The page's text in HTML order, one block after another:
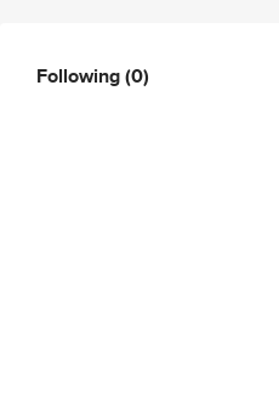
Following(0)